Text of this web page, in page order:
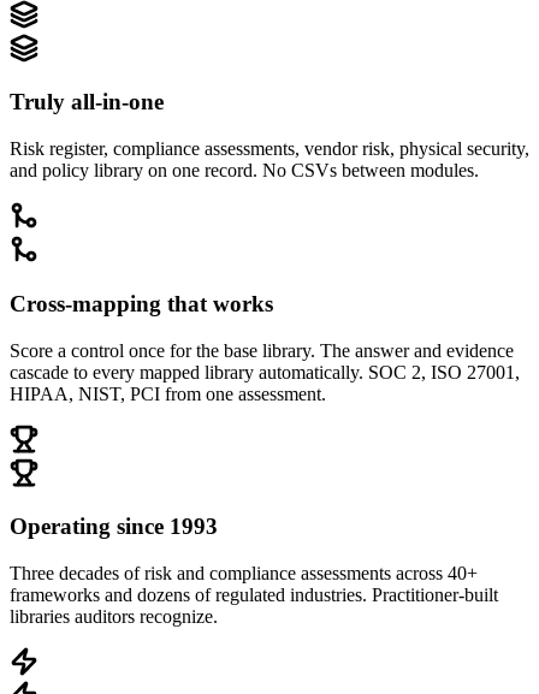
Truly all-in-one
Risk register, compliance assessments, vendor risk, physical security,
and policy library on one record. No CSVs between modules.
Cross-mapping that works
Score a control once for the base library. The answer and evidence
cascade to every mapped library automatically. SOC 2, ISO 27001,
HIPAA, NIST, PCI from one assessment.
Operating since 1993
Three decades of risk and compliance assessments across 40+
frameworks and dozens of regulated industries. Practitioner-built
libraries auditors recognize.